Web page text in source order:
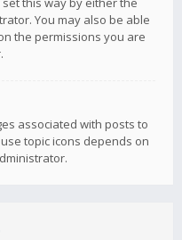
You may also be able
the permissions you are
associated with posts to
topic icons depends on